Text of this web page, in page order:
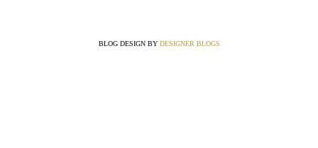
BLOG DESIGN BY DESIGNER BLOGS